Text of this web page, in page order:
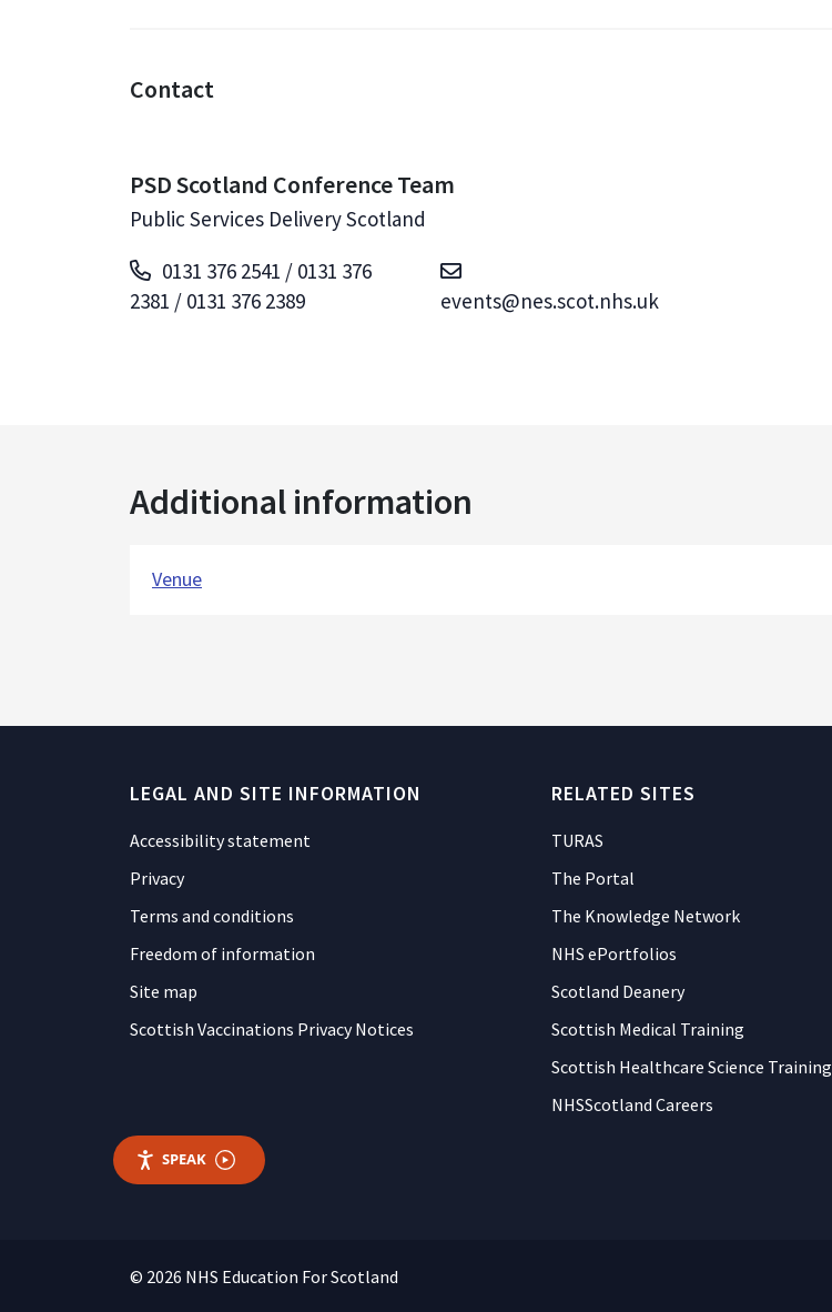
Contact
PSD Scotland Conference Team
Public Services Delivery Scotland
0131 376 2541 / 0131 376
2381 / 0131 376 2389
events@nes.scot.nhs.uk
Additional information
Venue
LEGAL AND SITE INFORMATION
Accessibility statement
Privacy
Terms and conditions
Freedom of information
Site map
Scottish Vaccinations Privacy Notices
RELATED SITES
TURAS
The Portal
The Knowledge Network
NHS ePortfolios
Scotland Deanery
Scottish Medical Training
Scottish Healthcare Science Training
NHSScotland Careers
SPEAK
© 2026 NHS Education For Scotland